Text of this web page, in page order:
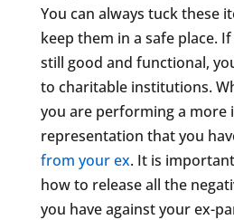
You can always tuck these
keep them in a safe place.
still good and functional,
to charitable institutions.
you are performing a more
representation that you
from your ex. It is
how to release all the
you have against your ex-